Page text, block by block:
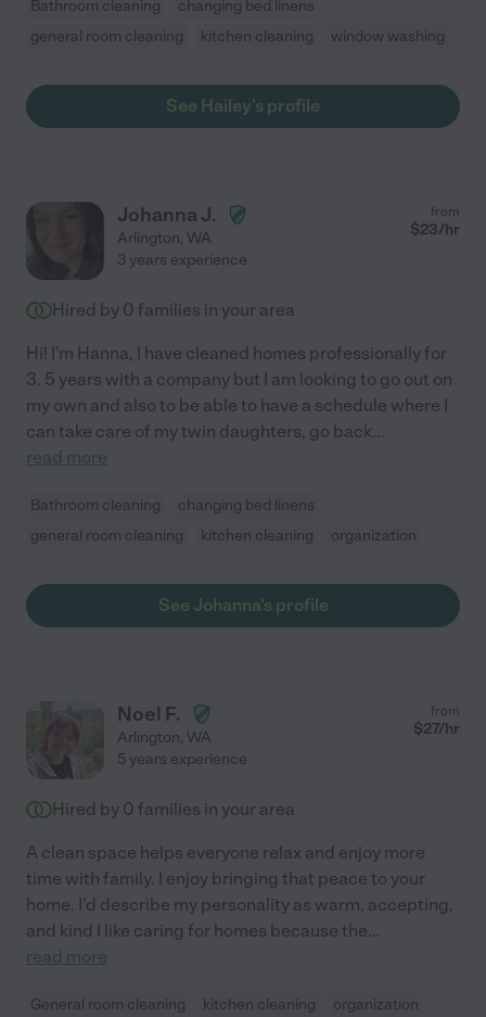
Bathroom cleaning
changing bed linens
general room cleaning
kitchen cleaning window washing
See Hailey's profile
Johanna J.
Arlington, WA
from
$23/hr
3 years experience
Hired by 0 families in your area
Hi! I'm Hanna, I have cleaned homes professionally for
3. 5 years with a company but I am looking to go out on
my own and also to be able to have a schedule where I
can take care of my twin daughters, go back...
read more
Bathroom cleaning
changing bed linens
general room cleaning
kitchen cleaning organization
See Johanna's profile
Noel F.
Arlington, WA
from
$27/hr
5 years experience
Hired by 0 families in your area
A clean space helps everyone relax and enjoy more
time with family. I enjoy bringing that peace to your
home. I'd describe my personality as warm, accepting,
and kind I like caring for homes because the...
read more
General room cleaning kitchen cleaning
organization